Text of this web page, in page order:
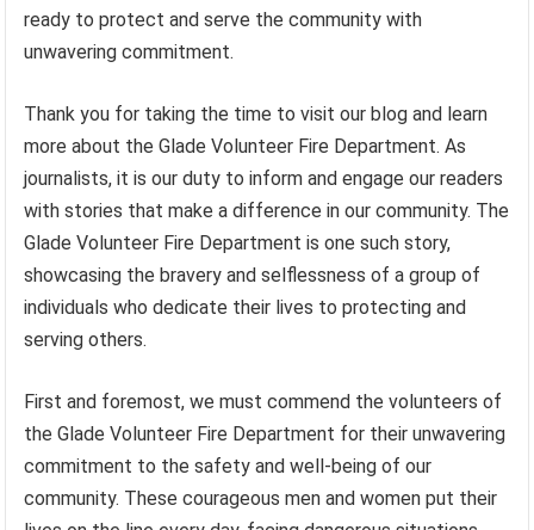
ready to protect and serve the community with
unwavering commitment.
Thank you for taking the time to visit our blog and learn
more about the Glade Volunteer Fire Department. As
journalists, it is our duty to inform and engage our readers
with stories that make a difference in our community. The
Glade Volunteer Fire Department is one such story,
showcasing the bravery and selflessness of a group of
individuals who dedicate their lives to protecting and
serving others.
First and foremost, we must commend the volunteers of
the Glade Volunteer Fire Department for their unwavering
commitment to the safety and well-being of our
community. These courageous men and women put their